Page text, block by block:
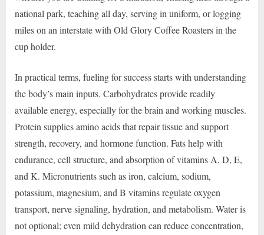
national park, teaching all day, serving in uniform, or logging
miles on an interstate with Old Glory Coffee Roasters in the
cup holder.
In practical terms, fueling for success starts with understanding
the body’s main inputs. Carbohydrates provide readily
available energy, especially for the brain and working muscles.
Protein supplies amino acids that repair tissue and support
strength, recovery, and hormone function. Fats help with
endurance, cell structure, and absorption of vitamins A, D, E,
and K. Micronutrients such as iron, calcium, sodium,
potassium, magnesium, and B vitamins regulate oxygen
transport, nerve signaling, hydration, and metabolism. Water is
not optional; even mild dehydration can reduce concentration,